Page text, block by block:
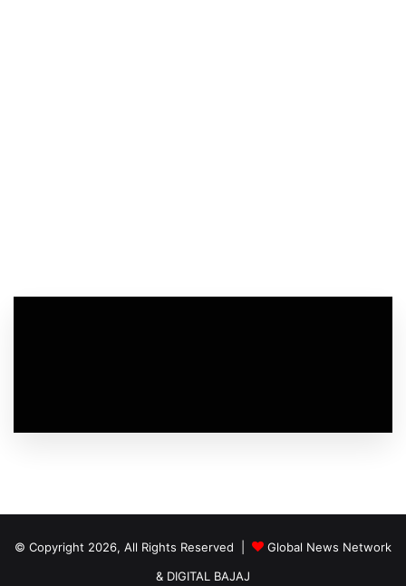
© Copyright 2026, All Rights Reserved |
Global News Network
& DIGITAL BAJAJ